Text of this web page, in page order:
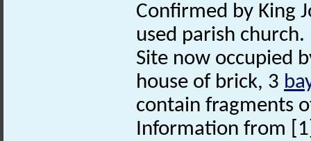
Confirmed by King
used parish
Site now occupied
house of brick, 3
contain fragments
Information from